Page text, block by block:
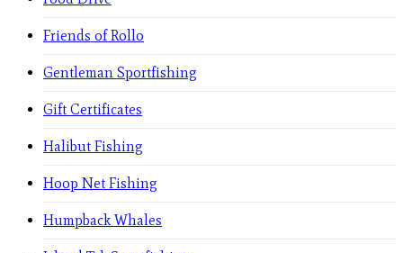
Friends of Rollo
Gentleman Sportfishing
Gift Certificates
Halibut Fishing
Hoop Net Fishing
Humpback Whales